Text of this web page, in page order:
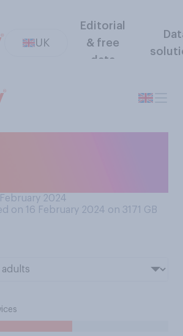
UK
Editorial
& free
data
2024
on 16 February 2024 on 3171 GB